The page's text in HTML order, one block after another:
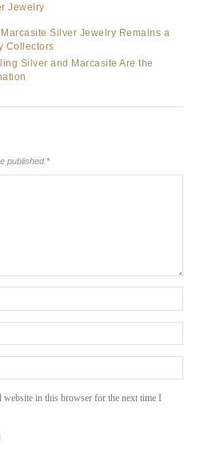
Jewelry
Silver Jewelry Remains a
Collectors
Silver and Marcasite Are the
published.*
website in this browser for the next time I